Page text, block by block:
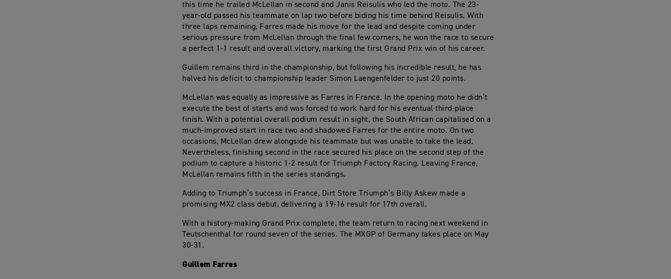
this time he trailed McLellan in second and Janis Reisulis who led the moto. The 23-
year-old passed his teammate on lap two before biding his time behind Reisulis. With
three laps remaining, Farres made his move for the lead and despite coming under
serious pressure from McLellan through the final few corners, he won the race to secure
a perfect 1-1 result and overall victory, marking the first Grand Prix win of his career.
Guillem remains third in the championship, but following his incredible result, he has
halved his deficit to championship leader Simon Laengenfelder to just 20 points.
McLellan was equally as impressive as Farres in France. In the opening moto he didn’t
execute the best of starts and was forced to work hard for his eventual third-place
finish. With a potential overall podium result in sight, the South African capitalised on a
much-improved start in race two and shadowed Farres for the entire moto. On two
occasions, McLellan drew alongside his teammate but was unable to take the lead.
Nevertheless, finishing second in the race secured his place on the second step of the
podium to capture a historic 1-2 result for Triumph Factory Racing. Leaving France,
McLellan remains fifth in the series standings.
Adding to Triumph’s success in France, Dirt Store Triumph’s Billy Askew made a
promising MX2 class debut, delivering a 19-16 result for 17th overall.
With a history-making Grand Prix complete, the team return to racing next weekend in
Teutschenthal for round seven of the series. The MXGP of Germany takes place on May
30-31.
Guillem Farres